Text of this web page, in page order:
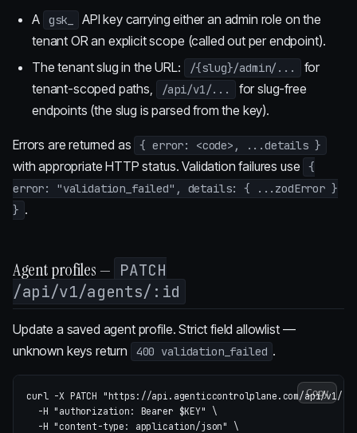
A gsk_
API key carrying either an admin role on the
tenant OR an explicit scope (called out per endpoint).
The tenant slug in the URL:
/{slug}/admin/...
for
tenant-scoped paths,
/api/v1/...
for slug-free
endpoints (the slug is parsed from the key).
Errors are returned as { error: <code>, ...details }
with appropriate HTTP status. Validation failures use
{
error: "validation_failed", details: { ...zodError }
} .
Agent profiles — PATCH
/api/v1/agents/:id
Update a saved agent profile. Strict field allowlist —
unknown keys return
400 validation_failed .
curl -X PATCH "https://api.agenticcontrolplane.com/api/v1/
-H "authorization: Bearer $KEY"
\
-H "content-type: application/json"
\
Copy